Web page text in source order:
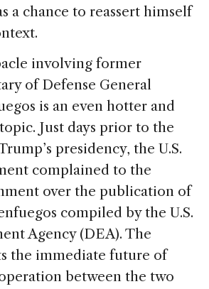
a chance to reassert himself
involving former
of Defense General
is an even hotter and
Just days prior to the
presidency, the U.S.
complained to the
over the publication of
compiled by the U.S.
Agency (DEA). The
the immediate future of
between the two